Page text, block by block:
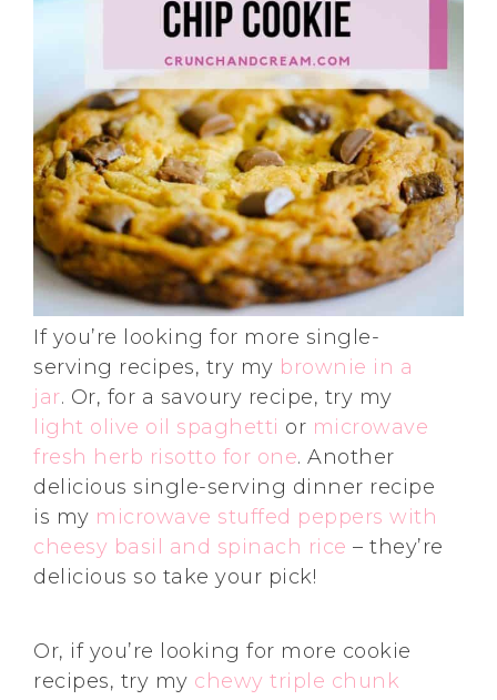
If you’re looking for more single-
serving recipes, try my brownie in a
jar. Or, for a savoury recipe, try my
light olive oil spaghetti or microwave
fresh herb risotto for one. Another
delicious single-serving dinner recipe
is my microwave stuffed peppers with
cheesy basil and spinach rice – they’re
delicious so take your pick!
Or, if you’re looking for more cookie
recipes, try my chewy triple chunk